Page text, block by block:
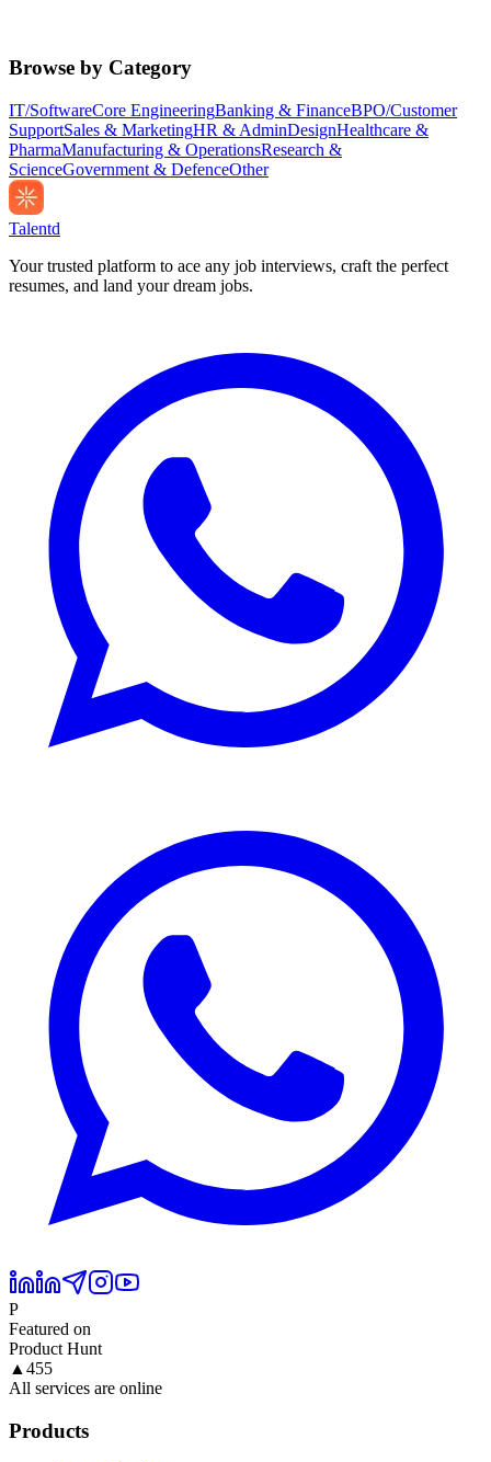
Browse by Category
IT/SoftwareCore EngineeringBanking & FinanceBPO/Customer
SupportSales & MarketingHR & AdminDesignHealthcare &
PharmaManufacturing & OperationsResearch &
ScienceGovernment & DefenceOther
Talentd
Your trusted platform to ace any job interviews, craft the perfect
resumes, and land your dream jobs.
P
Featured on
Product Hunt
▲ 455
All services are online
Products